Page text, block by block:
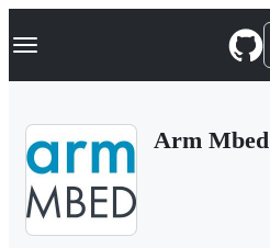
k
p
Navigation Menu
Arm Mbed